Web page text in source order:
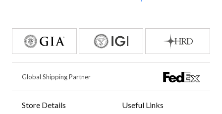
Global Shipping Partner
Store Details Useful Links